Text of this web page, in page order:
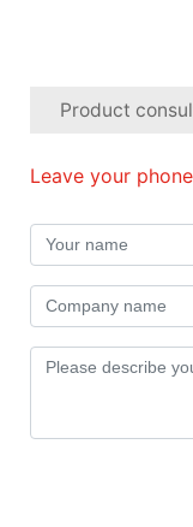
Product
Leave your